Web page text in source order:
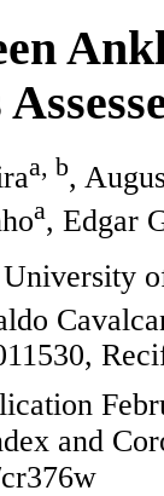
a, b,
a, Edgar
and